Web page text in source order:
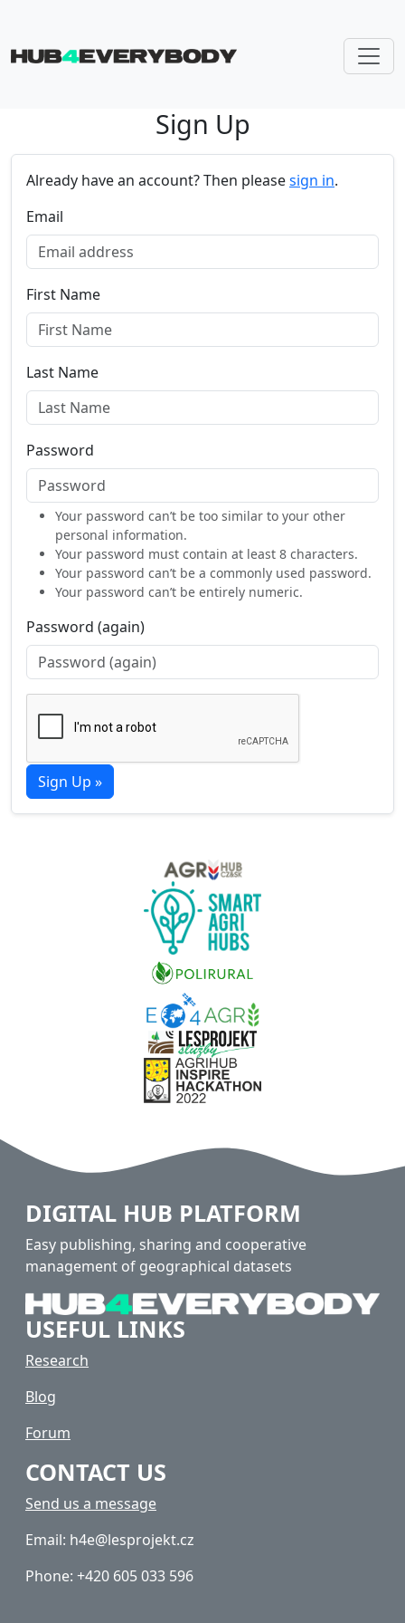
Sign Up
Already have an account? Then pleasesign in.
Email
First Name
Last Name
Password
Your password can’t be too similar to your other
personal information.
Your password must contain at least 8 characters.
Your password can’t be a commonly used password.
Your password can’t be entirely numeric.
Password (again)
Sign Up »
DIGITAL HUB PLATFORM
Easy publishing, sharing and cooperative
management of geographical datasets
USEFUL LINKS
Research
Blog
Forum
CONTACT US
Send us a message
Email: h4e@lesprojekt.cz
Phone: +420 605 033 596